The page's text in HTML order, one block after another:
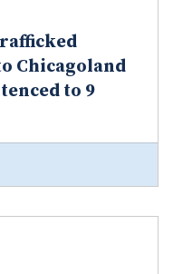
Chicagoland
to 9